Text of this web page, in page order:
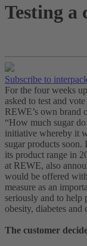
Testing a
Subscribe to
For the four weeks
asked to test and
REWE’s own brand
“How much sugar
initiative whereby it
sugar products soon.
its product range in
at REWE, also
would be offered
measure as an
seriously and to help
obesity, diabetes and
The customer